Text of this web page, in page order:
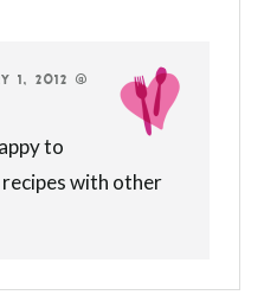
1, 2012 @
to
with other